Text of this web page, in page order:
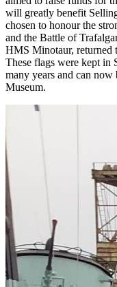
will greatly benefit
chosen to honour the
and the Battle of
HMS Minotaur, returned
These flags were kept
many years and can
Museum.